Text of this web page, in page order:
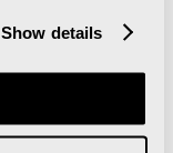
Show details